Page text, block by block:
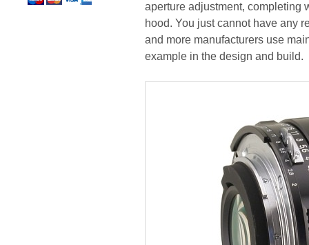
aperture adjustment, completing
hood. You just cannot have any
and more manufacturers use
example in the design and build.